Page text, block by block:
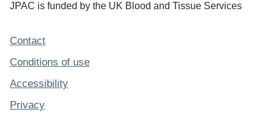
JPAC is funded by the UK Blood and Tissue Services
Support links
Contact
Conditions of use
Accessibility
Privacy